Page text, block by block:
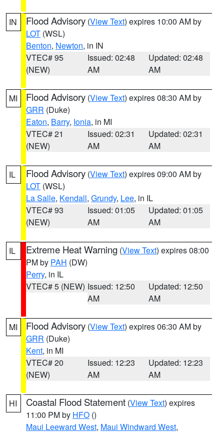
IN Flood Advisory (View Text) expires 10:00 AM by
LOT (WSL)
Benton, Newton, in IN
VTEC# 95
(NEW)
Issued: 02:48
AM
Updated: 02:48
AM
MI Flood Advisory (View Text) expires 08:30 AM by
GRR (Duke)
Eaton, Barry, Ionia, in MI
VTEC# 21
(NEW)
Issued: 02:31
AM
Updated: 02:31
AM
IL Flood Advisory (View Text) expires 09:00 AM by
LOT (WSL)
La Salle, Kendall, Grundy, Lee, in IL
VTEC# 93
(NEW)
Issued: 01:05
AM
Updated: 01:05
AM
IL Extreme Heat Warning (View Text) expires 08:00
PM by PAH (DW)
Perry, in IL
VTEC# 5 (NEW) Issued: 12:50
AM
Updated: 12:50
AM
MI Flood Advisory (View Text) expires 06:30 AM by
GRR (Duke)
Kent, in MI
VTEC# 20
(NEW)
Issued: 12:23
AM
Updated: 12:23
AM
HI Coastal Flood Statement (View Text) expires
11:00 PM by HFO ()
Maui Leeward West, Maui Windward West,